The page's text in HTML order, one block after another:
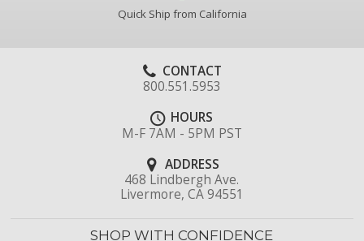
Quick Ship from California
CONTACT
800.551.5953
HOURS
M-F 7AM - 5PM PST
ADDRESS
468 Lindbergh Ave.
Livermore, CA 94551
SHOP WITH CONFIDENCE